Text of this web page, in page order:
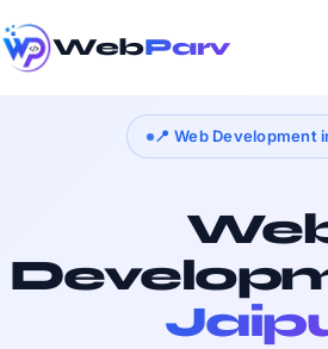
WebParv
📍 Web Development